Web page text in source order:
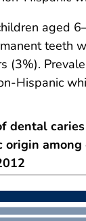
aged
teeth
(3%).
Hispanic
dental
origin